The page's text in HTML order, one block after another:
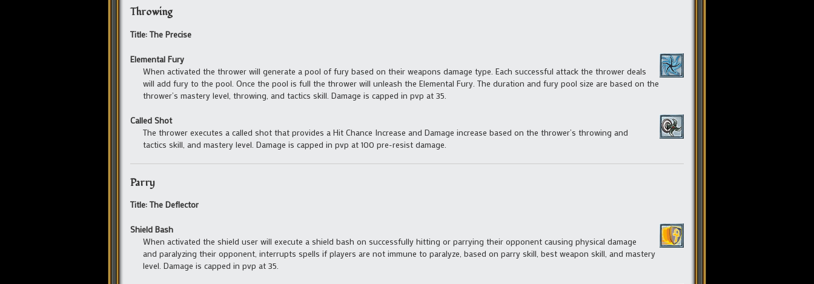
Throwing
Title: The Precise
Elemental Fury
When activated the thrower will generate a pool of fury based on their weapons damage type. Each successful attack the thrower deals
will add fury to the pool. Once the pool is full the thrower will unleash the Elemental Fury. The duration and fury pool size are based on the
thrower’s mastery level, throwing, and tactics skill. Damage is capped in pvp at 35.
Called Shot
The thrower executes a called shot that provides a Hit Chance Increase and Damage increase based on the thrower’s throwing and
tactics skill, and mastery level. Damage is capped in pvp at 100 pre-resist damage.
Parry
Title: The Deflector
Shield Bash
When activated the shield user will execute a shield bash on successfully hitting or parrying their opponent causing physical damage
and paralyzing their opponent, interrupts spells if players are not immune to paralyze, based on parry skill, best weapon skill, and mastery
level. Damage is capped in pvp at 35.